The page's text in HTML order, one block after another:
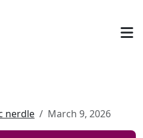
nerdle March 9, 2026